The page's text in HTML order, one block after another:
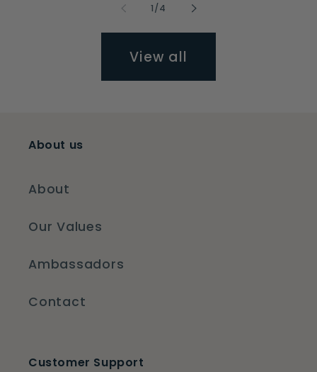
1/of
4
View all
About us
About
Our Values
Ambassadors
Contact
Customer Support